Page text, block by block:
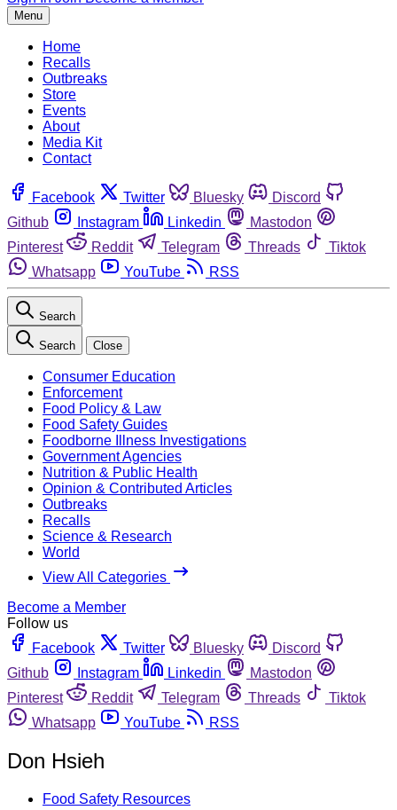
Menu
Home
Recalls
Outbreaks
Store
Events
About
Media Kit
Contact
Facebook Twitter Bluesky
Discord
Github
Instagram Linkedin
Mastodon
Pinterest
Reddit Telegram Threads
Tiktok
Whatsapp
YouTube RSS
Search
Search Close
Consumer Education
Enforcement
Food Policy & Law
Food Safety Guides
Foodborne Illness Investigations
Government Agencies
Nutrition & Public Health
Opinion & Contributed Articles
Outbreaks
Recalls
Science & Research
World
View All Categories
Become a Member
Follow us
Facebook
Twitter Bluesky
Discord
Github
Instagram Linkedin
Mastodon
Pinterest
Reddit Telegram Threads
Tiktok
Whatsapp
YouTube RSS
Don Hsieh
Food Safety Resources